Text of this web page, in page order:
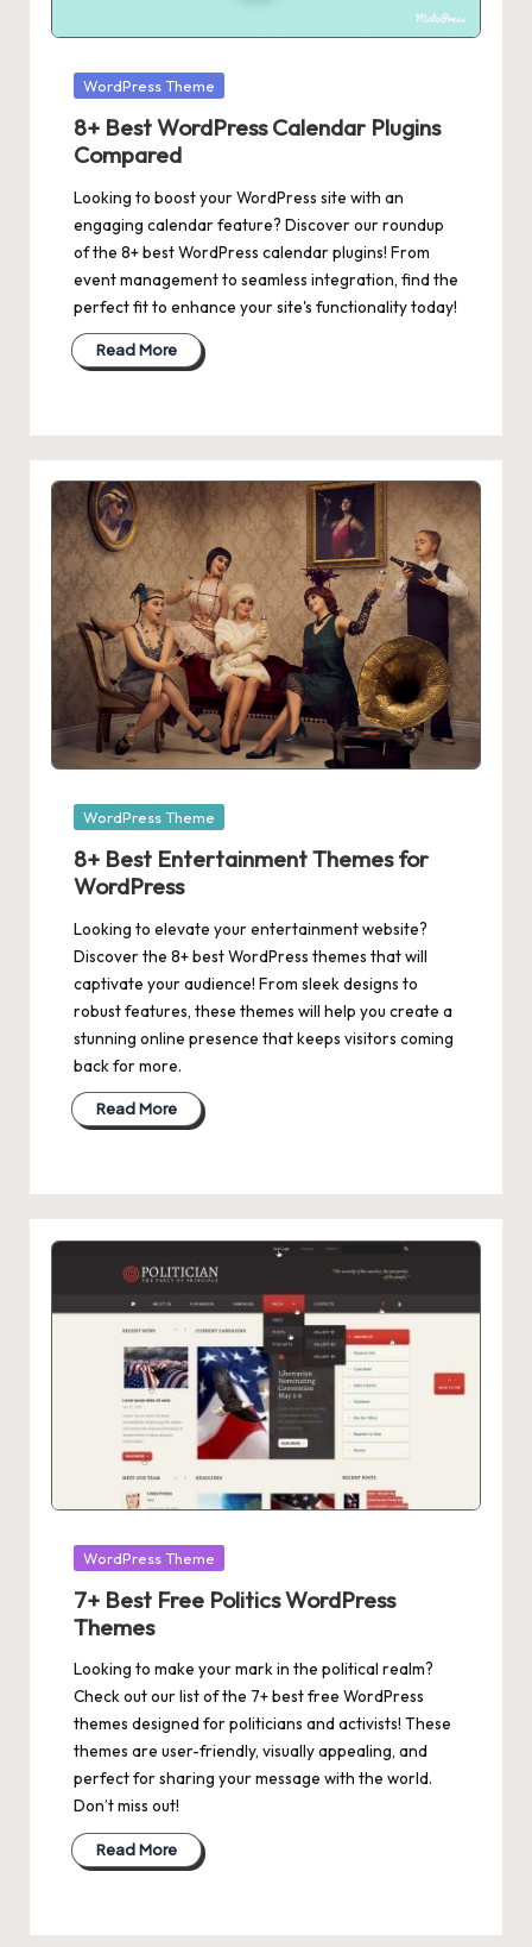
Posted
WordPress Theme
8+ Best WordPress Calendar Plugins
Compared
Looking to boost your WordPress site with an
engaging calendar feature? Discover our roundup
of the 8+ best WordPress calendar plugins! From
event management to seamless integration, find the
perfect fit to enhance your site's functionality today!
Read More
Posted
WordPress Theme
8+ Best Entertainment Themes for
WordPress
Looking to elevate your entertainment website?
Discover the 8+ best WordPress themes that will
captivate your audience! From sleek designs to
robust features, these themes will help you create a
stunning online presence that keeps visitors coming
back for more.
Read More
Posted
WordPress Theme
7+ Best Free Politics WordPress
Themes
Looking to make your mark in the political realm?
Check out our list of the 7+ best free WordPress
themes designed for politicians and activists! These
themes are user-friendly, visually appealing, and
perfect for sharing your message with the world.
Don’t miss out!
Read More